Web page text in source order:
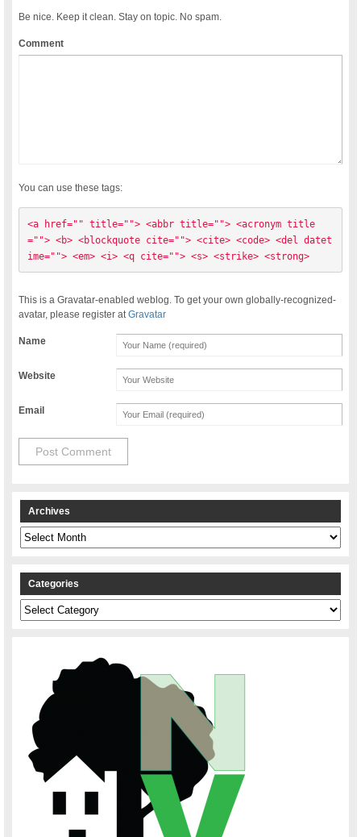
Be nice. Keep it clean. Stay on topic. No spam.
Comment
You can use these tags:
<a href="" title=""> <abbr title=""> <acronym title
=""> <b> <blockquote cite=""> <cite> <code> <del datet
ime=""> <em> <i> <q cite=""> <s> <strike> <strong>
This is a Gravatar-enabled weblog. To get your own globally-recognized-
avatar, please register atGravatar
Name
Website
Email
Archives
Archives
Categories
Categories